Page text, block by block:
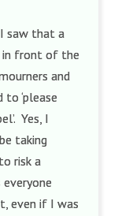
saw that a
in front of the
and
‘please
Yes, I
taking
risk a
even if I was